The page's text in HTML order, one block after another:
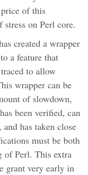
of this
on Perl core.
created a wrapper
a feature that
to allow
wrapper can be
of slowdown,
been verified, can
has taken close
must be both
of Perl. This extra
grant very early in